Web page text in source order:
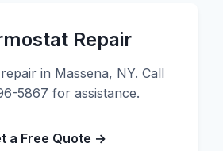
Repair
in Massena, NY. Call
5867 for assistance.
a Free Quote →